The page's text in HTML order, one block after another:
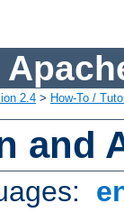
2.4 > How-To /
and